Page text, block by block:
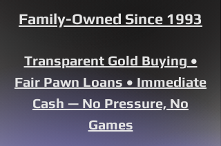
Family-Owned Since 1993
Transparent Gold Buying •
Fair Pawn Loans • Immediate
Cash — No Pressure, No
Games